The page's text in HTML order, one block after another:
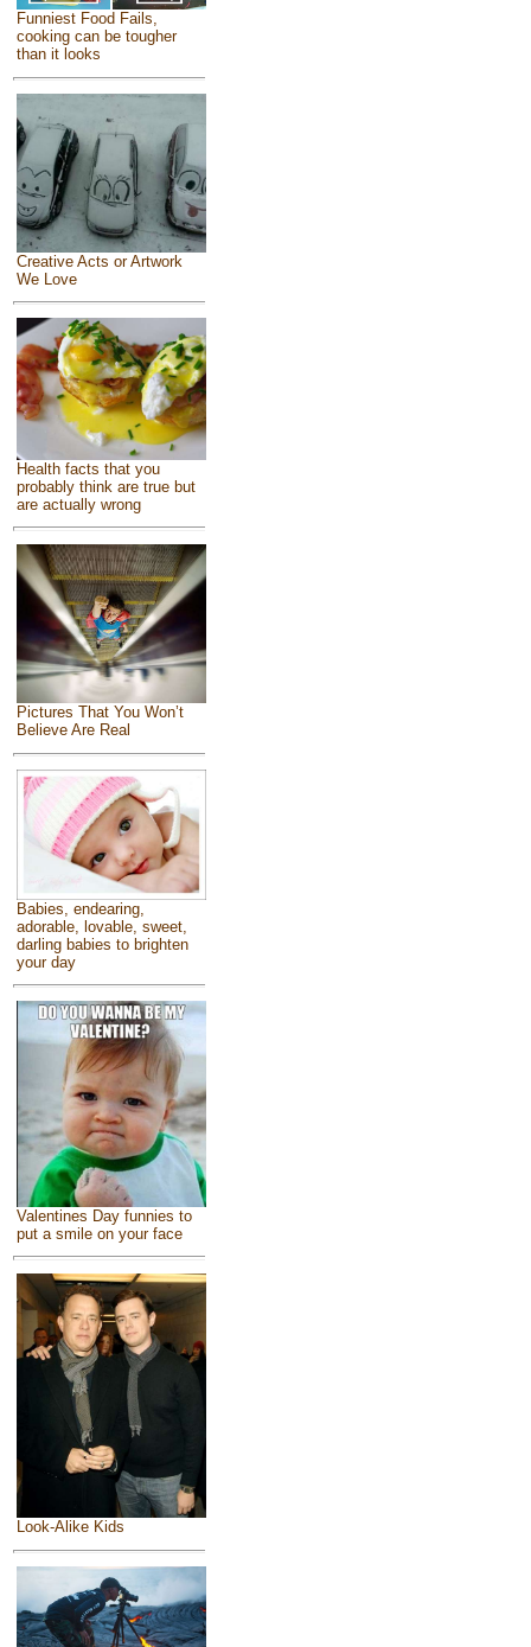
Funniest Food Fails,
cooking can be tougher
than it looks
Creative Acts or Artwork
We Love
Health facts that you
probably think are true but
are actually wrong
Pictures That You Won’t
Believe Are Real
Babies, endearing,
adorable, lovable, sweet,
darling babies to brighten
your day
Valentines Day funnies to
put a smile on your face
Look-Alike Kids